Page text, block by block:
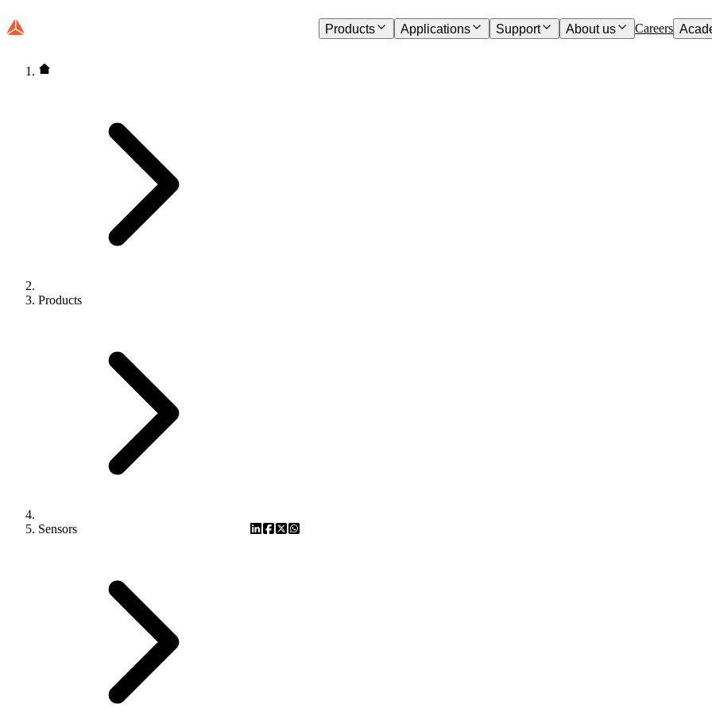
Products Applications Support About us Careers
Products
Sensors